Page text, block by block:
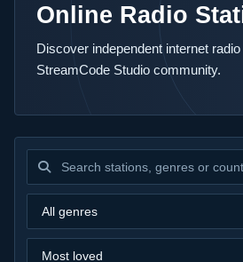
Online Radio
Discover independent internet
StreamCode Studio community.